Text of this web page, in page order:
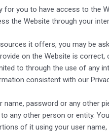
for you to have access to the
the Website through your
it offers, you may be
on the Website is
to through the use of any
consistent with our
name, password or any
any other person or entity.
of it using your user